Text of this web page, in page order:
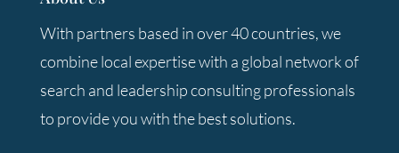
With partners based in over 40 countries, we
combine local expertise with a global network of
search and leadership consulting professionals
to provide you with the best solutions.